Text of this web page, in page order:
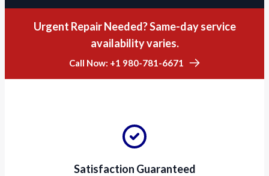
Urgent Repair Needed? Same-day service
availability varies.
Call Now: +1 980-781-6671
Satisfaction Guaranteed